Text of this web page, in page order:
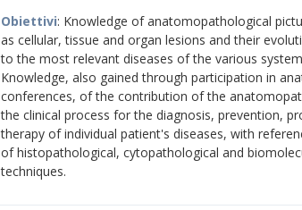
Obiettivi: Knowledge of anatomopathological
as cellular, tissue and organ lesions and their
to the most relevant diseases of the various
Knowledge, also gained through participation in
conferences, of the contribution of the
the clinical process for the diagnosis, prevention,
therapy of individual patient's diseases, with
of histopathological, cytopathological and
techniques.